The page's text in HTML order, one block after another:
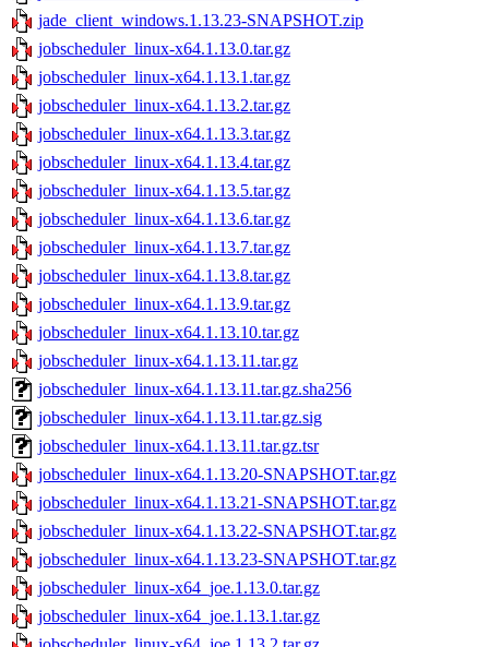
jade_client_windows.1.13.23-SNAPSHOT.zip
jobscheduler_linux-x64.1.13.0.tar.gz
jobscheduler_linux-x64.1.13.1.tar.gz
jobscheduler_linux-x64.1.13.2.tar.gz
jobscheduler_linux-x64.1.13.3.tar.gz
jobscheduler_linux-x64.1.13.4.tar.gz
jobscheduler_linux-x64.1.13.5.tar.gz
jobscheduler_linux-x64.1.13.6.tar.gz
jobscheduler_linux-x64.1.13.7.tar.gz
jobscheduler_linux-x64.1.13.8.tar.gz
jobscheduler_linux-x64.1.13.9.tar.gz
jobscheduler_linux-x64.1.13.10.tar.gz
jobscheduler_linux-x64.1.13.11.tar.gz
jobscheduler_linux-x64.1.13.11.tar.gz.sha256
jobscheduler_linux-x64.1.13.11.tar.gz.sig
jobscheduler_linux-x64.1.13.11.tar.gz.tsr
jobscheduler_linux-x64.1.13.20-SNAPSHOT.tar.gz
jobscheduler_linux-x64.1.13.21-SNAPSHOT.tar.gz
jobscheduler_linux-x64.1.13.22-SNAPSHOT.tar.gz
jobscheduler_linux-x64.1.13.23-SNAPSHOT.tar.gz
jobscheduler_linux-x64_joe.1.13.0.tar.gz
jobscheduler_linux-x64_joe.1.13.1.tar.gz